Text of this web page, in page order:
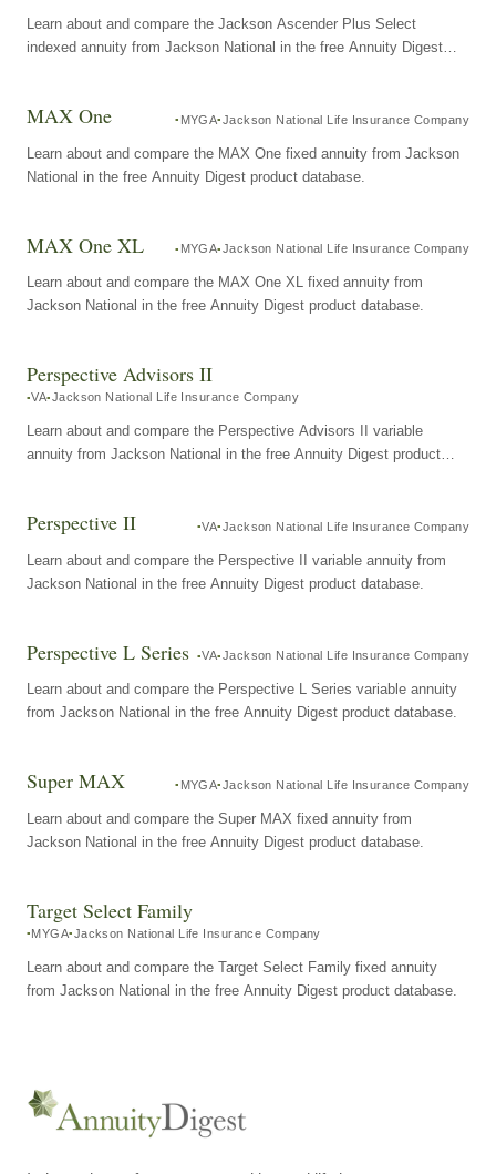
Learn about and compare the Jackson Ascender Plus Select
indexed annuity from Jackson National in the free Annuity Digest
MAX One MYGA Jackson National Life Insurance Company
Learn about and compare the MAX One fixed annuity from Jackson
National in the free Annuity Digest product database.
MAX One XL MYGA Jackson National Life Insurance Company
Learn about and compare the MAX One XL fixed annuity from
Jackson National in the free Annuity Digest product database.
Perspective Advisors II
VA Jackson National Life Insurance Company
Learn about and compare the Perspective Advisors II variable
annuity from Jackson National in the free Annuity Digest product
Perspective II VA Jackson National Life Insurance Company
Learn about and compare the Perspective II variable annuity from
Jackson National in the free Annuity Digest product database.
Perspective L Series VA Jackson National Life Insurance Company
Learn about and compare the Perspective L Series variable annuity
from Jackson National in the free Annuity Digest product database.
Super MAX MYGA Jackson National Life Insurance Company
Learn about and compare the Super MAX fixed annuity from
Jackson National in the free Annuity Digest product database.
Target Select Family
MYGA Jackson National Life Insurance Company
Learn about and compare the Target Select Family fixed annuity
from Jackson National in the free Annuity Digest product database.